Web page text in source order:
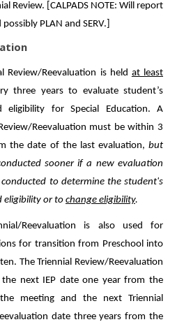
Review. [CALPADS NOTE: Will report
possibly PLAN and SERV.]
Review/Reevaluation is held at least
three years to evaluate student’s
eligibility for Special Education. A
Reevaluation must be within 3
the date of the last evaluation, but
sooner if a new evaluation
conducted to determine the student's
eligibility or to change eligibility.
Reevaluation is also used for
for transition from Preschool into
The Triennial Review/Reevaluation
next IEP date one year from the
meeting and the next Triennial
date three years from the